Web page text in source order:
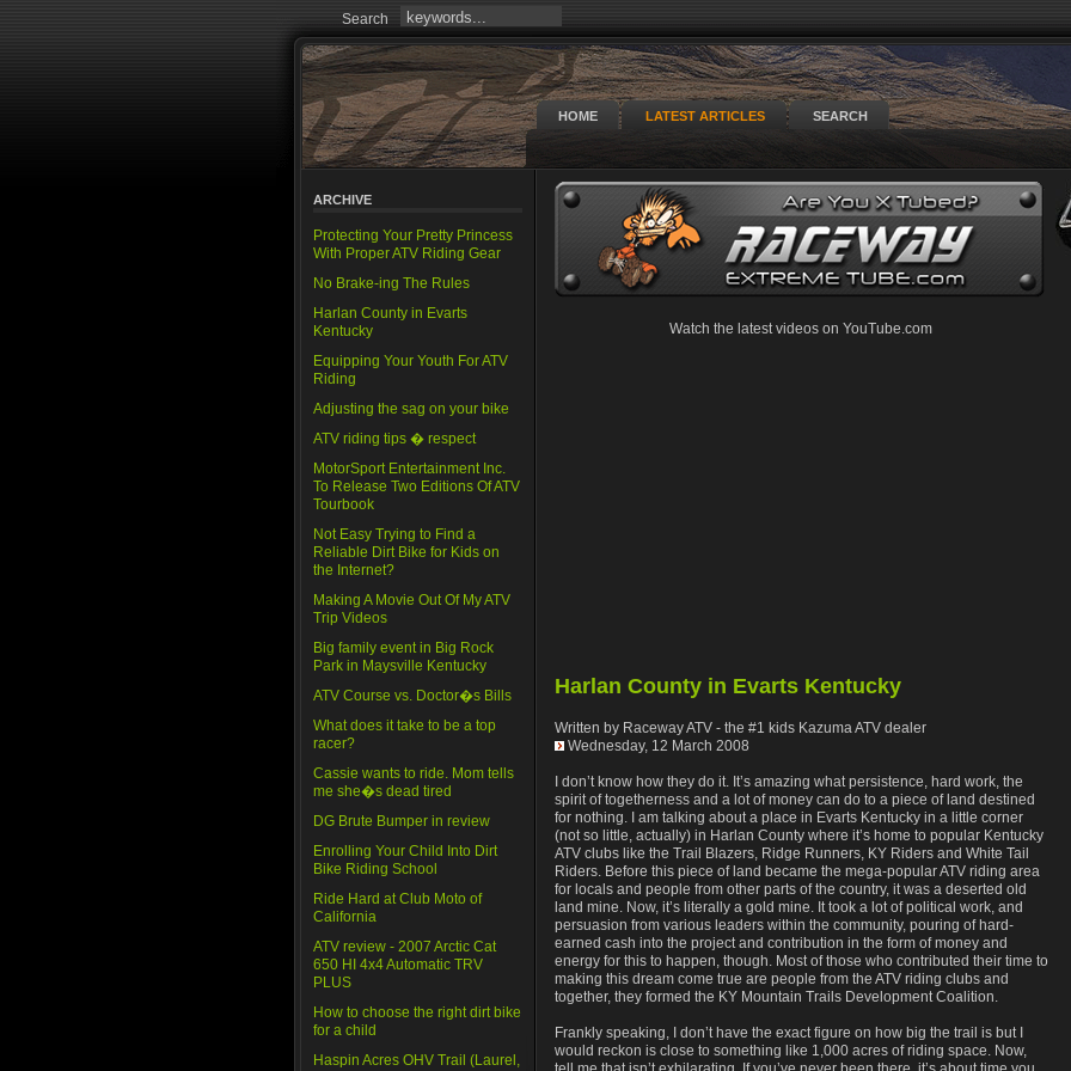
Search
HOME LATEST ARTICLES SEARCH
ARCHIVE
Protecting Your Pretty Princess
With Proper ATV Riding Gear
No Brake-ing The Rules
Harlan County in Evarts
Kentucky
Equipping Your Youth For ATV
Riding
Adjusting the sag on your bike
ATV riding tips � respect
MotorSport Entertainment Inc.
To Release Two Editions Of ATV
Tourbook
Not Easy Trying to Find a
Reliable Dirt Bike for Kids on
the Internet?
Making A Movie Out Of My ATV
Trip Videos
Big family event in Big Rock
Park in Maysville Kentucky
ATV Course vs. Doctor�s Bills
What does it take to be a top
racer?
Cassie wants to ride. Mom tells
me she�s dead tired
DG Brute Bumper in review
Enrolling Your Child Into Dirt
Bike Riding School
Ride Hard at Club Moto of
California
ATV review - 2007 Arctic Cat
650 HI 4x4 Automatic TRV
PLUS
How to choose the right dirt bike
for a child
Haspin Acres OHV Trail (Laurel,
Watch the latest videos on YouTube.com
Harlan County in Evarts Kentucky
Written by Raceway ATV - the #1 kids Kazuma ATV dealer
Wednesday, 12 March 2008
I don’t know how they do it. It’s amazing what persistence, hard work, the
spirit of togetherness and a lot of money can do to a piece of land destined
for nothing. I am talking about a place in Evarts Kentucky in a little corner
(not so little, actually) in Harlan County where it’s home to popular Kentucky
ATV clubs like the Trail Blazers, Ridge Runners, KY Riders and White Tail
Riders. Before this piece of land became the mega-popular ATV riding area
for locals and people from other parts of the country, it was a deserted old
land mine. Now, it’s literally a gold mine. It took a lot of political work, and
persuasion from various leaders within the community, pouring of hard-
earned cash into the project and contribution in the form of money and
energy for this to happen, though. Most of those who contributed their time to
making this dream come true are people from the ATV riding clubs and
together, they formed the KY Mountain Trails Development Coalition.
Frankly speaking, I don’t have the exact figure on how big the trail is but I
would reckon is close to something like 1,000 acres of riding space. Now,